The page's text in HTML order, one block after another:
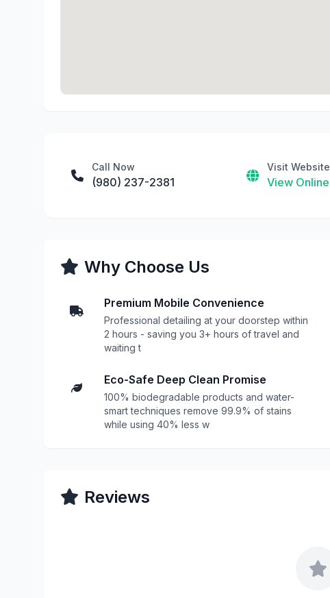
Call Now
(980) 237-2381
Visit Website
View Online
Why Choose Us
Premium Mobile Convenience
Professional detailing at your doorstep within
2 hours - saving you 3+ hours of travel and
waiting t
Eco-Safe Deep Clean Promise
100% biodegradable products and water-
smart techniques remove 99.9% of stains
while using 40% less w
Reviews